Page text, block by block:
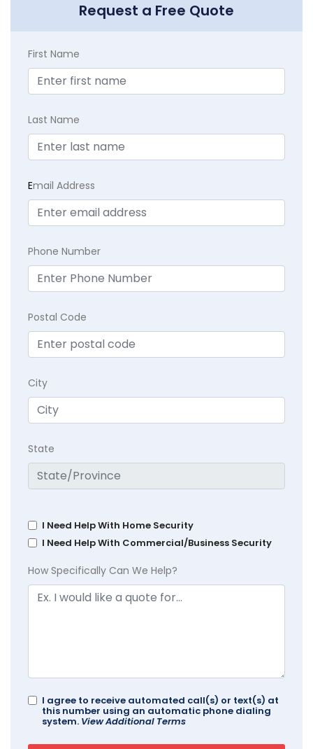
Request a Free Quote
First Name
Last Name
Email Address
Phone Number
Postal Code
City
State
I Need Help With Home Security
I Need Help With Commercial/Business Security
How Specifically Can We Help?
I agree to receive automated call(s) or text(s) at
this number using an automatic phone dialing
system. View Additional Terms